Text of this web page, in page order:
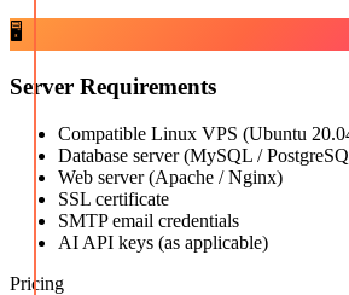
🖥️
Server Requirements
Compatible Linux VPS (Ubuntu
Database server (MySQL /
Web server (Apache / Nginx)
SSL certificate
SMTP email credentials
AI API keys (as applicable)
Pricing